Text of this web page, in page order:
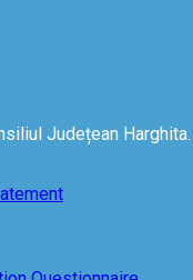
Județean